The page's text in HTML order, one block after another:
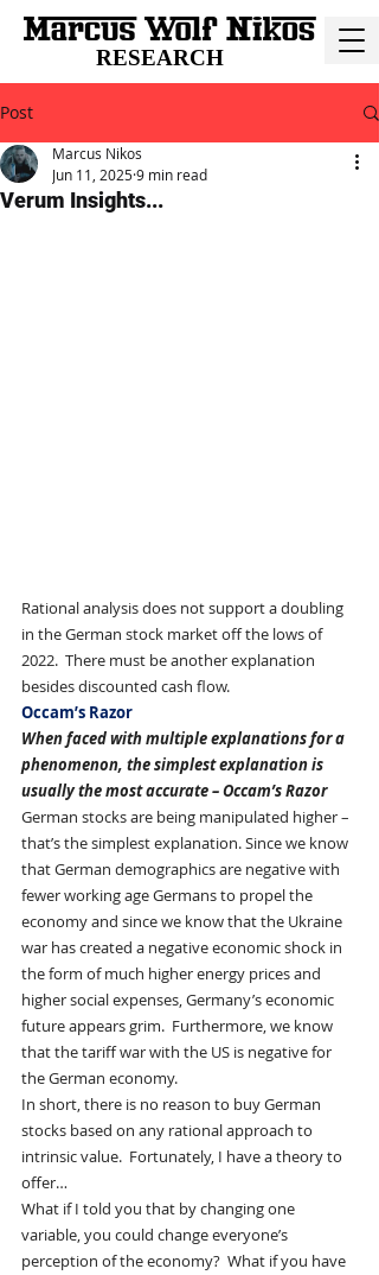
RESEARCH
Post
Verum Insights...
Marcus Nikos
Jun 11, 20259 min read
Rational analysis does not support a doubling
in the German stock market off the lows of
2022.  There must be another explanation
besides discounted cash flow.
Occam’s Razor
When faced with multiple explanations for a
phenomenon, the simplest explanation is
usually the most accurate – Occam’s Razor
German stocks are being manipulated higher –
that’s the simplest explanation. Since we know
that German demographics are negative with
fewer working age Germans to propel the
economy and since we know that the Ukraine
war has created a negative economic shock in
the form of much higher energy prices and
higher social expenses, Germany’s economic
future appears grim.  Furthermore, we know
that the tariff war with the US is negative for
the German economy.
In short, there is no reason to buy German
stocks based on any rational approach to
intrinsic value.  Fortunately, I have a theory to
offer…
What if I told you that by changing one
variable, you could change everyone’s
perception of the economy?  What if you have